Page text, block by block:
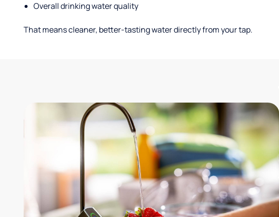
Overall drinking water quality
That means cleaner, better-tasting water directly from your tap.